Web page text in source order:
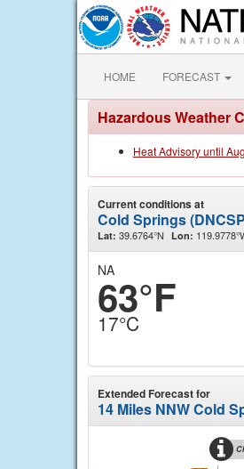
HOME FORECAST
Hazardous Weather
Heat Advisory until
Current conditions at
Cold Springs
Lat: 39.6764°N Lon:
NA
63°F
17°C
Extended Forecast for
14 Miles NNW Cold